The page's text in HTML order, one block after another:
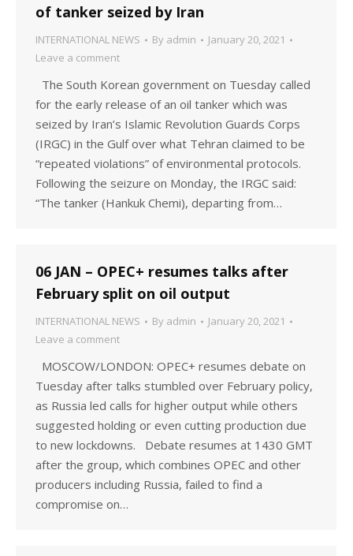
of tanker seized by Iran
INTERNATIONAL NEWS By admin
January 20, 2021
Leave a comment
The South Korean government on Tuesday called
for the early release of an oil tanker which was
seized by Iran’s Islamic Revolution Guards Corps
(IRGC) in the Gulf over what Tehran claimed to be
“repeated violations” of environmental protocols.
Following the seizure on Monday, the IRGC said:
“The tanker (Hankuk Chemi), departing from…
06 JAN – OPEC+ resumes talks after
February split on oil output
INTERNATIONAL NEWS By admin
January 20, 2021
Leave a comment
MOSCOW/LONDON: OPEC+ resumes debate on
Tuesday after talks stumbled over February policy,
as Russia led calls for higher output while others
suggested holding or even cutting production due
to new lockdowns. Debate resumes at 1430 GMT
after the group, which combines OPEC and other
producers including Russia, failed to find a
compromise on…